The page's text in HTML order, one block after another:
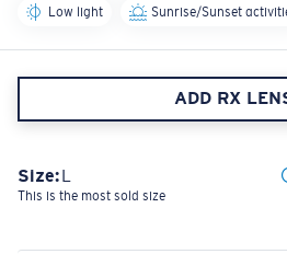
Low light Sunrise/Sunset
ADD RX
Size:L
This is the most sold size